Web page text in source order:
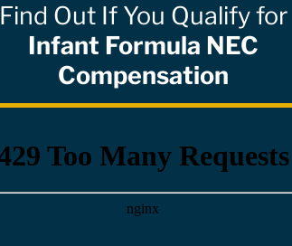
Find Out If You Qualify for
Infant Formula NEC
Compensation